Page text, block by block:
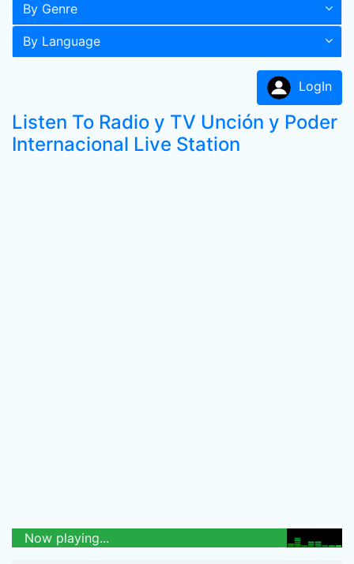
By Genre
By Language
LogIn
Listen To Radio y TV Unción y Poder
Internacional Live Station
Now playing...